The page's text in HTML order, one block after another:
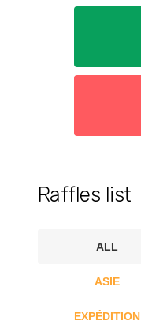
Raffles list
ALL
ASIE
EXPÉDITION